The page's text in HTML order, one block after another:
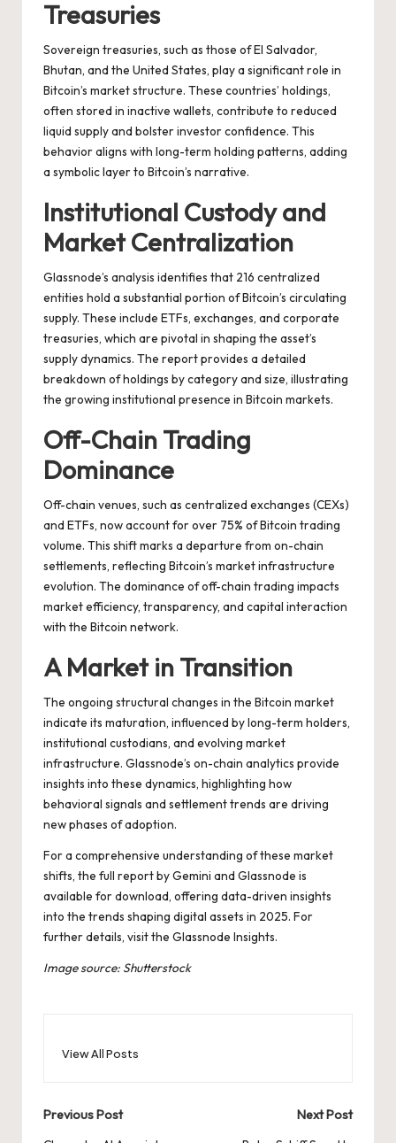
Treasuries
Sovereign treasuries, such as those of El Salvador,
Bhutan, and the United States, play a significant role in
Bitcoin’s market structure. These countries’ holdings,
often stored in inactive wallets, contribute to reduced
liquid supply and bolster investor confidence. This
behavior aligns with long-term holding patterns, adding
a symbolic layer to Bitcoin’s narrative.
Institutional Custody and
Market Centralization
Glassnode’s analysis identifies that 216 centralized
entities hold a substantial portion of Bitcoin’s circulating
supply. These include ETFs, exchanges, and corporate
treasuries, which are pivotal in shaping the asset’s
supply dynamics. The report provides a detailed
breakdown of holdings by category and size, illustrating
the growing institutional presence in Bitcoin markets.
Off-Chain Trading
Dominance
Off-chain venues, such as centralized exchanges (CEXs)
and ETFs, now account for over 75% of Bitcoin trading
volume. This shift marks a departure from on-chain
settlements, reflecting Bitcoin’s market infrastructure
evolution. The dominance of off-chain trading impacts
market efficiency, transparency, and capital interaction
with the Bitcoin network.
A Market in Transition
The ongoing structural changes in the Bitcoin market
indicate its maturation, influenced by long-term holders,
institutional custodians, and evolving market
infrastructure. Glassnode’s on-chain analytics provide
insights into these dynamics, highlighting how
behavioral signals and settlement trends are driving
new phases of adoption.
For a comprehensive understanding of these market
shifts, the full report by Gemini and Glassnode is
available for download, offering data-driven insights
into the trends shaping digital assets in 2025. For
further details, visit the Glassnode Insights.
Image source: Shutterstock
View All Posts
Post
Previous Post
Next Post